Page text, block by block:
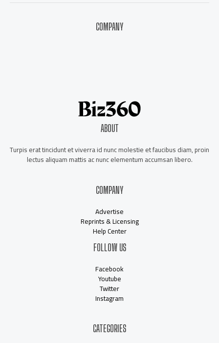
COMPANY
ABOUT
Turpis erat tincidunt et viverra id nunc molestie et faucibus diam, proin
lectus aliquam mattis ac nunc elementum accumsan libero.
COMPANY
Advertise
Reprints & Licensing
Help Center
FOLLOW US
Facebook
Youtube
Twitter
Instagram
CATEGORIES